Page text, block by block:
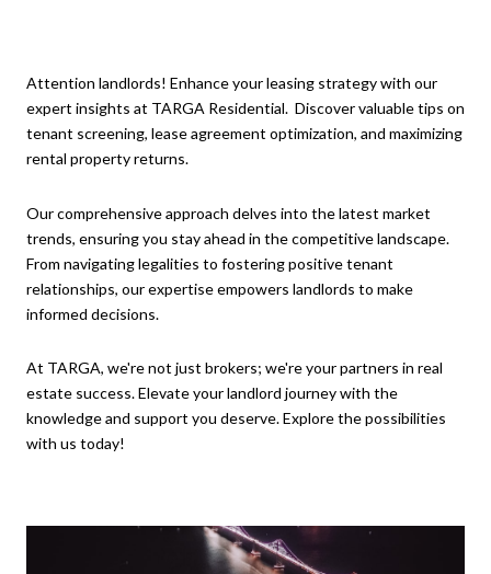
Attention landlords! Enhance your leasing strategy with our
expert insights at TARGA Residential. Discover valuable tips on
tenant screening, lease agreement optimization, and maximizing
rental property returns.
Our comprehensive approach delves into the latest market
trends, ensuring you stay ahead in the competitive landscape.
From navigating legalities to fostering positive tenant
relationships, our expertise empowers landlords to make
informed decisions.
At TARGA, we're not just brokers; we're your partners in real
estate success. Elevate your landlord journey with the
knowledge and support you deserve. Explore the possibilities
with us today!